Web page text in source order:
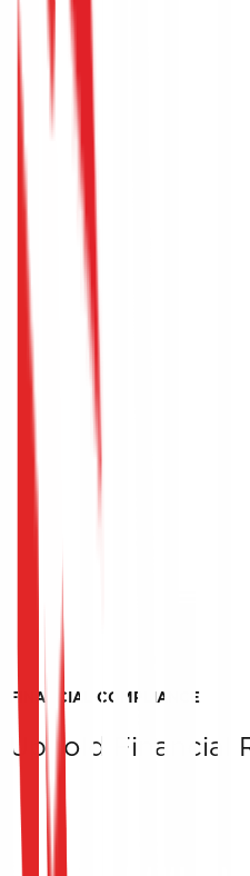
FINANCIAL COMPLIANCE
Uphold Financial